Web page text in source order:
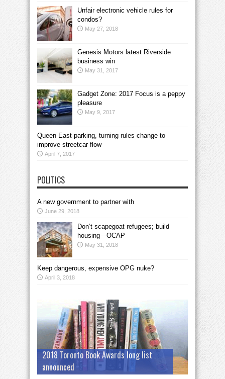
Unfair electronic vehicle rules for
condos?
May 27, 2018
Genesis Motors latest Riverside
business win
May 31, 2017
Gadget Zone: 2017 Focus is a peppy
pleasure
May 9, 2017
Queen East parking, turning rules change to
improve streetcar flow
April 7, 2017
POLITICS
A new government to partner with
June 29, 2018
Don’t scapegoat refugees; build
housing—OCAP
May 31, 2018
Keep dangerous, expensive OPG nuke?
April 3, 2018
2018 Toronto Book Awards long list
announced